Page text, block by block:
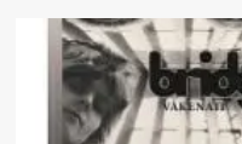
The
10
best
synthpop
electropop